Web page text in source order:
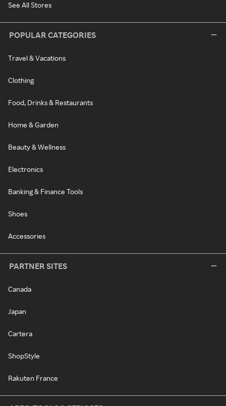
See All Stores
POPULAR CATEGORIES
Travel & Vacations
Clothing
Food, Drinks & Restaurants
Home & Garden
Beauty & Wellness
Electronics
Banking & Finance Tools
Shoes
Accessories
PARTNER SITES
Canada
Japan
Cartera
ShopStyle
Rakuten France